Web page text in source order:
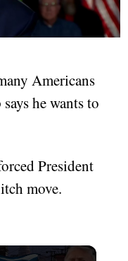
Americans
he wants to
President
move.